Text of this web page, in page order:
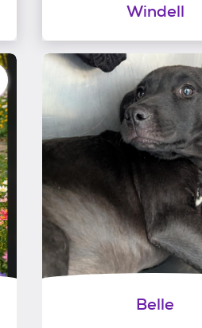
Windell
Belle